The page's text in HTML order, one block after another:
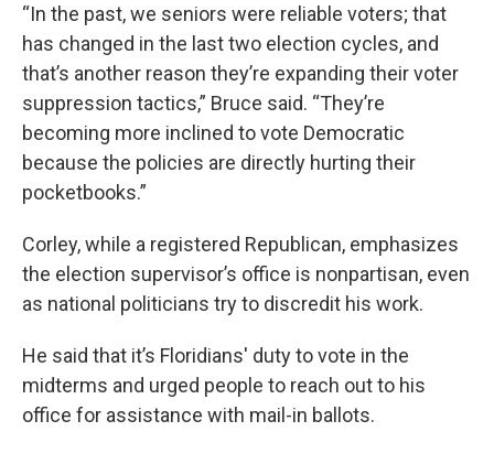
“In the past, we seniors were reliable voters; that
has changed in the last two election cycles, and
that’s another reason they’re expanding their voter
suppression tactics,” Bruce said. “They’re
becoming more inclined to vote Democratic
because the policies are directly hurting their
pocketbooks.”
Corley, while a registered Republican, emphasizes
the election supervisor’s office is nonpartisan, even
as national politicians try to discredit his work.
He said that it’s Floridians' duty to vote in the
midterms and urged people to reach out to his
office for assistance with mail-in ballots.